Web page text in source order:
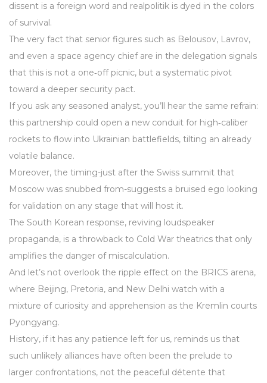
dissent is a foreign word and realpolitik is dyed in the colors
of survival.
The very fact that senior figures such as Belousov, Lavrov,
and even a space agency chief are in the delegation signals
that this is not a one‑off picnic, but a systematic pivot
toward a deeper security pact.
If you ask any seasoned analyst, you’ll hear the same refrain:
this partnership could open a new conduit for high‑caliber
rockets to flow into Ukrainian battlefields, tilting an already
volatile balance.
Moreover, the timing-just after the Swiss summit that
Moscow was snubbed from-suggests a bruised ego looking
for validation on any stage that will host it.
The South Korean response, reviving loudspeaker
propaganda, is a throwback to Cold War theatrics that only
amplifies the danger of miscalculation.
And let’s not overlook the ripple effect on the BRICS arena,
where Beijing, Pretoria, and New Delhi watch with a
mixture of curiosity and apprehension as the Kremlin courts
Pyongyang.
History, if it has any patience left for us, reminds us that
such unlikely alliances have often been the prelude to
larger confrontations, not the peaceful détente that